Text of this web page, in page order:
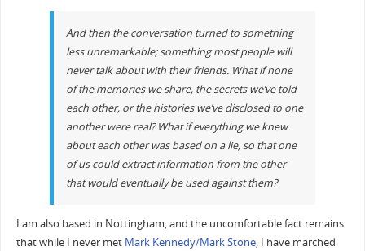
And then the conversation turned to something
less unremarkable; something most people will
never talk about with their friends. What if none
of the memories we share, the secrets we’ve told
each other, or the histories we’ve disclosed to one
another were real? What if everything we knew
about each other was based on a lie, so that one
of us could extract information from the other
that would eventually be used against them?
I am also based in Nottingham, and the uncomfortable fact remains
that while I never met Mark Kennedy/Mark Stone, I have marched